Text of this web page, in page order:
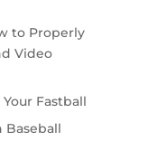
to Properly
Video
Fastball
Baseball